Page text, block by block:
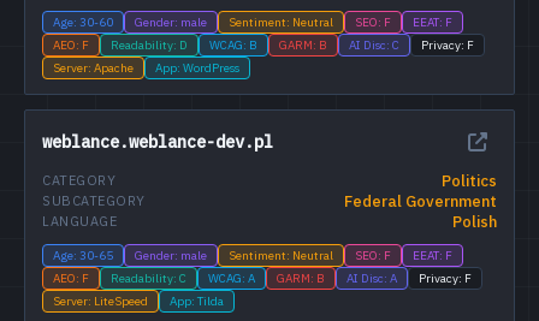
Age: 30-60 Gender: male Sentiment: Neutral SEO: F
EEAT: F
AEO: F
Readability: D WCAG: B GARM: B AI Disc: C
Privacy: F
Server: Apache
App: WordPress
weblance.weblance-dev.pl
Politics
CATEGORY
Federal Government
SUBCATEGORY
Polish
LANGUAGE
Age: 30-65 Gender: male Sentiment: Neutral SEO: F
EEAT: F
AEO: F
Readability: C WCAG: A GARM: B AI Disc: A
Privacy: F
Server: LiteSpeed
App: Tilda